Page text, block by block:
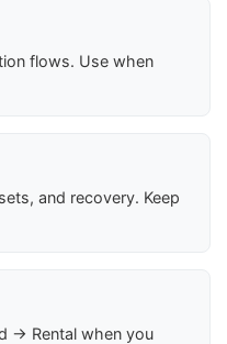
flows. Use when
and recovery. Keep
→ Rental when you